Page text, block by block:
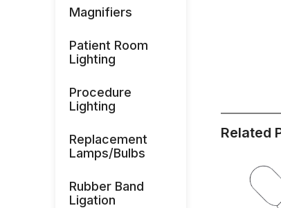
Magnifiers
Patient Room
Lighting
Procedure
Lighting
Replacement
Lamps/Bulbs
Rubber Band
Ligation
Related